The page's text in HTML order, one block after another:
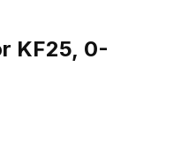
KF25, 0-